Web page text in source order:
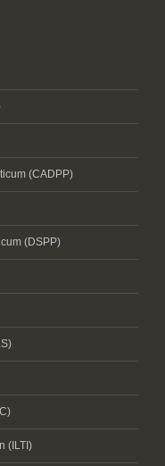
(CADPP)
(DSPP)
(ILTI)